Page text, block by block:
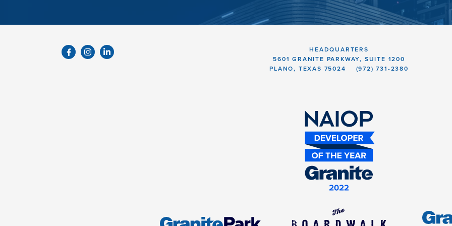
HEADQUARTERS
5601 GRANITE PARKWAY, SUITE 1200
PLANO, TEXAS 75024
(972) 731-2380